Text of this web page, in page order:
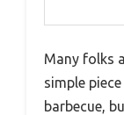
Many folks
simple
barbecue,